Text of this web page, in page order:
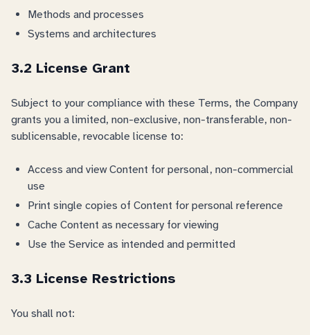
Methods and processes
Systems and architectures
3.2 License Grant
Subject to your compliance with these Terms, the Company
grants you a limited, non-exclusive, non-transferable, non-
sublicensable, revocable license to:
Access and view Content for personal, non-commercial
use
Print single copies of Content for personal reference
Cache Content as necessary for viewing
Use the Service as intended and permitted
3.3 License Restrictions
You shall not: